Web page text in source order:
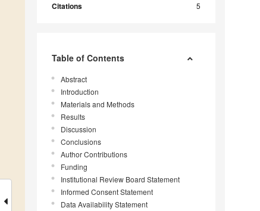
Citations 5
Table of Contents
Abstract
Introduction
Materials and Methods
Results
Discussion
Conclusions
Author Contributions
Funding
Institutional Review Board Statement
Informed Consent Statement
Data Availability Statement